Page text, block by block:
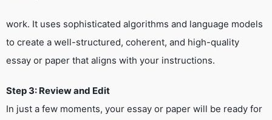
work. It uses sophisticated algorithms and language models
to create a well-structured, coherent, and high-quality
essay or paper that aligns with your instructions.
Step 3: Review and Edit
In just a few moments, your essay or paper will be ready for